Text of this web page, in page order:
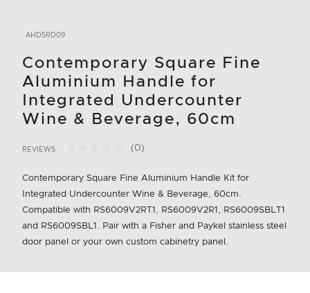
AHD5RD09
Contemporary Square Fine
Aluminium Handle for
Integrated Undercounter
Wine & Beverage, 60cm
REVIEWS
No
value.
page
link.
(0)
Contemporary Square Fine Aluminium Handle Kit for
Integrated Undercounter Wine & Beverage, 60cm.
Compatible with RS6009V2RT1, RS6009V2R1, RS6009SBLT1
and RS6009SBL1. Pair with a Fisher and Paykel stainless steel
door panel or your own custom cabinetry panel.